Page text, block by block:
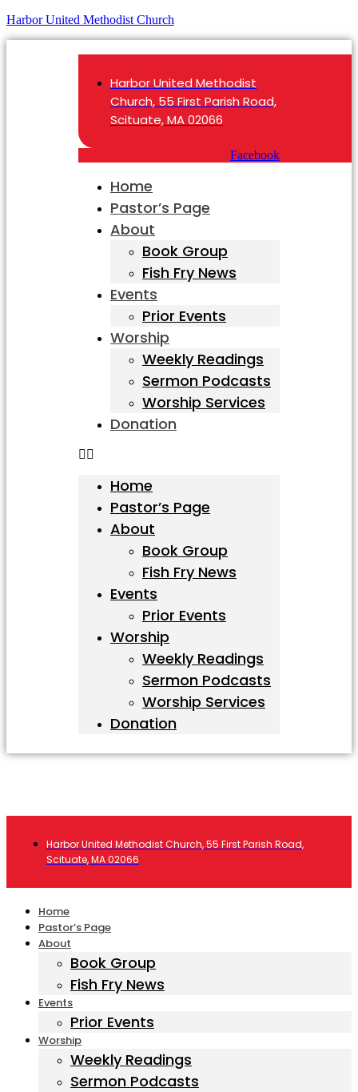
Harbor United Methodist Church
Harbor United Methodist
Church, 55 First Parish Road,
Scituate, MA 02066
Facebook
Home
Pastor’s Page
About
Book Group
Fish Fry News
Events
Prior Events
Worship
Weekly Readings
Sermon Podcasts
Worship Services
Donation
Home
Pastor’s Page
About
Book Group
Fish Fry News
Events
Prior Events
Worship
Weekly Readings
Sermon Podcasts
Worship Services
Donation
Harbor United Methodist Church, 55 First Parish Road,
Scituate, MA 02066
Home
Pastor’s Page
About
Book Group
Fish Fry News
Events
Prior Events
Worship
Weekly Readings
Sermon Podcasts